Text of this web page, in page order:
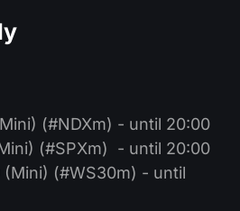
(#NDXm) - until 20:00
(#SPXm) - until 20:00
(Mini) (#WS30m) - until